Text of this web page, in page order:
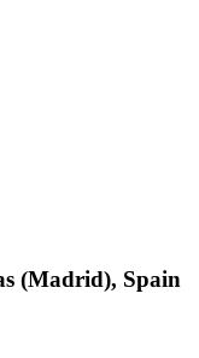
(Madrid), Spain